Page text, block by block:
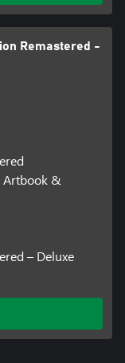
Remastered -
Artbook &
– Deluxe